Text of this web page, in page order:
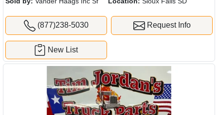
(877)238-5030 Request Info
New List